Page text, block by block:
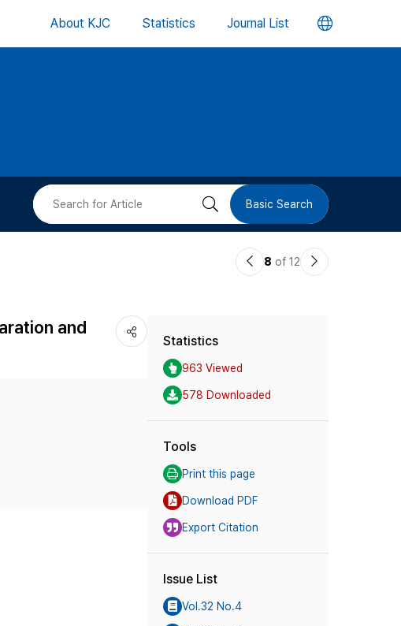
About KJC Statistics Journal List 언
버
검 Basic Search
이8 of 12
다
and
Statistics
963 Viewed
578 Downloaded
Tools
Print this page
Download PDF
Export Citation
Issue List
Vol.32 No.4